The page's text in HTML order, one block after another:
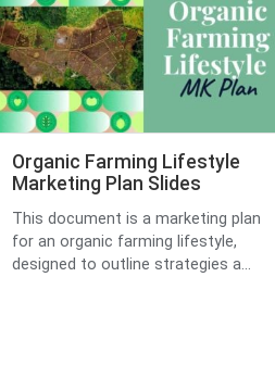
Organic Farming Lifestyle
Marketing Plan Slides
This document is a marketing plan
for an organic farming lifestyle,
designed to outline strategies a...